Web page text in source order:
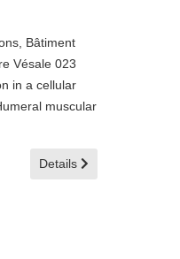
Bâtiment
Vésale 023
in a cellular
muscular
Details